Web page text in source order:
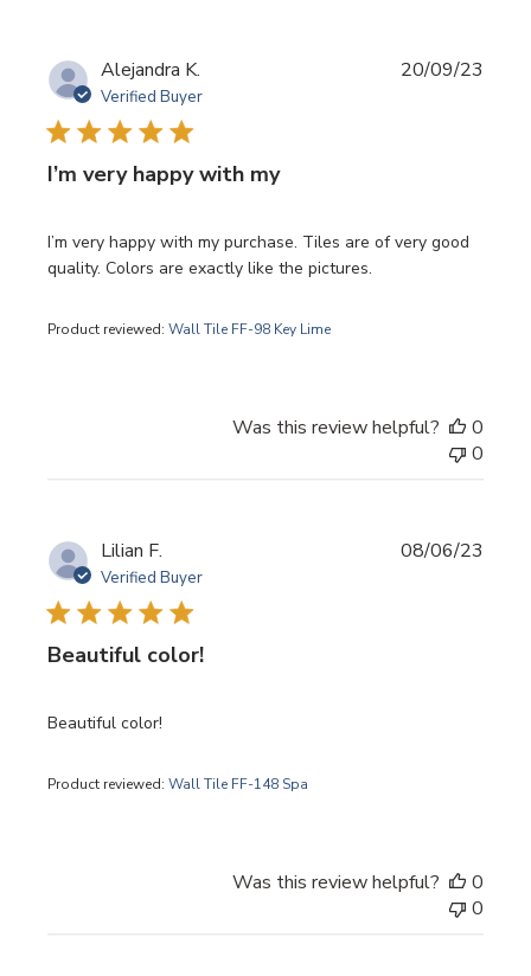
Alejandra K.
Verified Buyer
I’m very happy with my
I’m very happy with my purchase. Tiles are of very good
quality. Colors are exactly like the pictures.
Product reviewed:Wall Tile FF-98 Key Lime
20/09/23
Was this review helpful?
0
0
Lilian F.
Verified Buyer
Beautiful color!
Beautiful color!
Product reviewed:Wall Tile FF-148 Spa
08/06/23
Was this review helpful?
0
0